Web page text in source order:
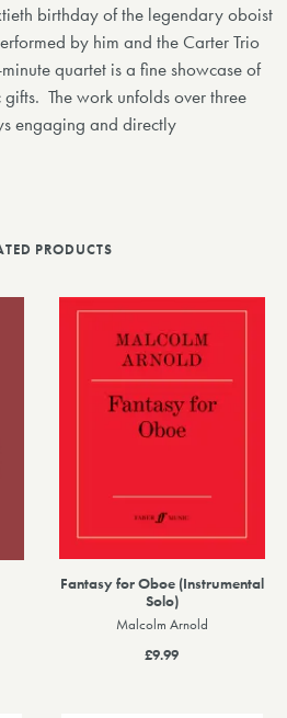
birthday of the legendary oboist
by him and the Carter Trio
quartet is a fine showcase of
The work unfolds over three
engaging and directly
PRODUCTS
Fantasy for Oboe (Instrumental
Solo)
Malcolm Arnold
£9.99